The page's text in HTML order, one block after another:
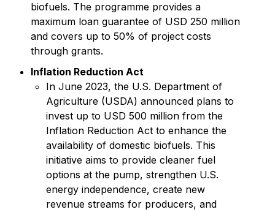
biofuels. The programme provides a
maximum loan guarantee of USD 250 million
and covers up to 50% of project costs
through grants.
Inflation Reduction Act
In June 2023, the U.S. Department of
Agriculture (USDA) announced plans to
invest up to USD 500 million from the
Inflation Reduction Act to enhance the
availability of domestic biofuels. This
initiative aims to provide cleaner fuel
options at the pump, strengthen U.S.
energy independence, create new
revenue streams for producers, and